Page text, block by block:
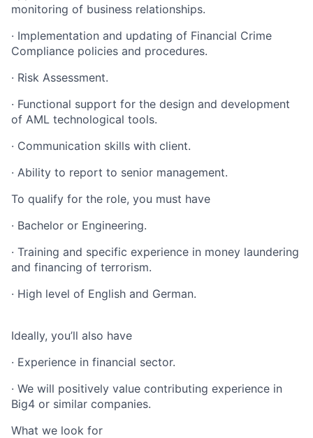
monitoring of business relationships.
· Implementation and updating of Financial Crime
Compliance policies and procedures.
· Risk Assessment.
· Functional support for the design and development
of AML technological tools.
· Communication skills with client.
· Ability to report to senior management.
To qualify for the role, you must have
· Bachelor or Engineering.
· Training and specific experience in money laundering
and financing of terrorism.
· High level of English and German.
Ideally, you’ll also have
· Experience in financial sector.
· We will positively value contributing experience in
Big4 or similar companies.
What we look for